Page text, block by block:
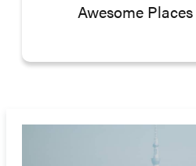
Awesome Places